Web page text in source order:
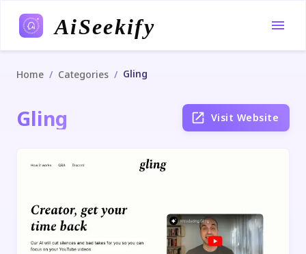
AiSeekify
Home / Categories / Gling
Gling Visit Website